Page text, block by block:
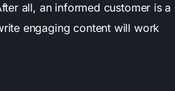
all, an informed customer is a
engaging content will work